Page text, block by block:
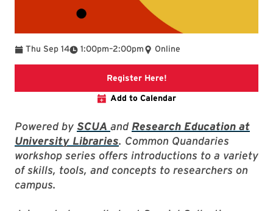
Thu Sep 14 1:00pm
To –2:00pm Online
Register Here!Link to libcal event
Add to Calendar
Powered by SCUA andResearch Education at
University Libraries. Common Quandaries
workshop series offers introductions to a variety
of skills, tools, and concepts to researchers on
campus.